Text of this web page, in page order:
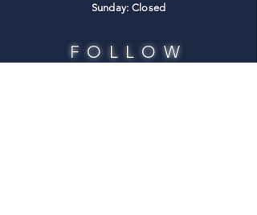
​Sunday: Closed
FOLLOW